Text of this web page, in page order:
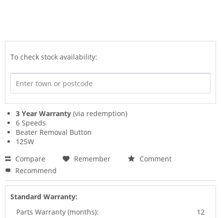
To check stock availability:
3 Year Warranty (via redemption)
6 Speeds
Beater Removal Button
125W
Compare
Remember
Comment
Recommend
Standard Warranty:
Parts Warranty (months):
12